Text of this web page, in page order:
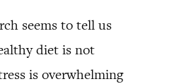
seems to tell us
diet is not
is overwhelming